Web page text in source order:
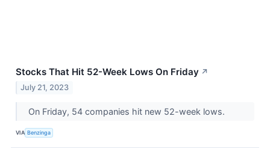
Stocks That Hit 52-Week Lows On Friday ↗
July 21, 2023
On Friday, 54 companies hit new 52-week lows.
VIA Benzinga